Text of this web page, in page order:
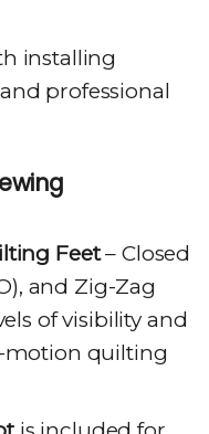
installing
professional
Feet– Closed
and Zig-Zag
of visibility and
motion quilting